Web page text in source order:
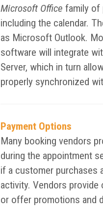
Microsoft Office family of
including the calendar.
as Microsoft Outlook.
software will integrate
Server, which in turn
properly synchronized
Payment Options
Many booking vendors
during the appointment
if a customer purchases
activity. Vendors
or offer promotions and